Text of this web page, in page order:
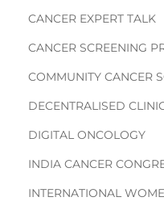
CANCER EXPERT TALK
CANCER SCREENING
COMMUNITY CANCER
DECENTRALISED
DIGITAL ONCOLOGY
INDIA CANCER
INTERNATIONAL